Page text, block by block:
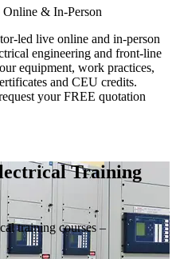
& In-Person
led live online and in-person
engineering and front-line
equipment, work practices,
and CEU credits.
your FREE quotation
Training
training courses –